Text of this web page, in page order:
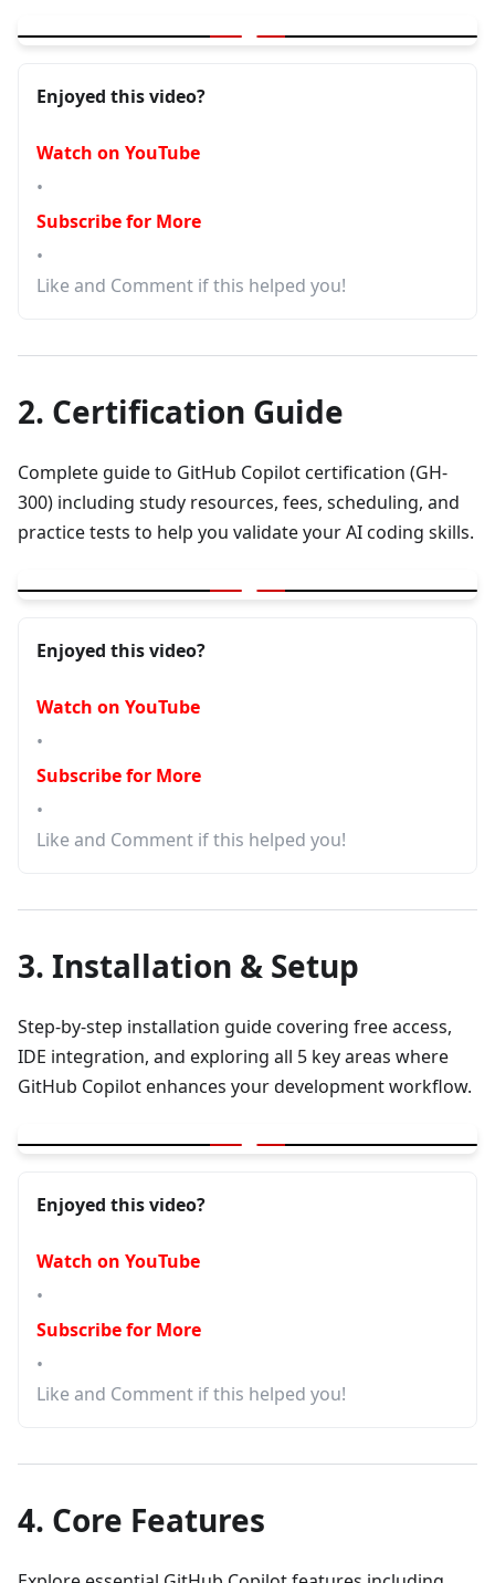
Enjoyed this video?
Watch on YouTube
•
Subscribe for More
•
Like and Comment if this helped you!
2. Certification Guide
Complete guide to GitHub Copilot certification (GH-
300) including study resources, fees, scheduling, and
practice tests to help you validate your AI coding skills.
Enjoyed this video?
Watch on YouTube
•
Subscribe for More
•
Like and Comment if this helped you!
3. Installation & Setup
Step-by-step installation guide covering free access,
IDE integration, and exploring all 5 key areas where
GitHub Copilot enhances your development workflow.
Enjoyed this video?
Watch on YouTube
•
Subscribe for More
•
Like and Comment if this helped you!
4. Core Features